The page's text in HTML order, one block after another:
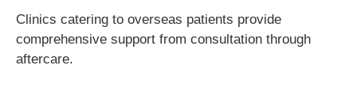
Clinics catering to overseas patients provide
comprehensive support from consultation through
aftercare.